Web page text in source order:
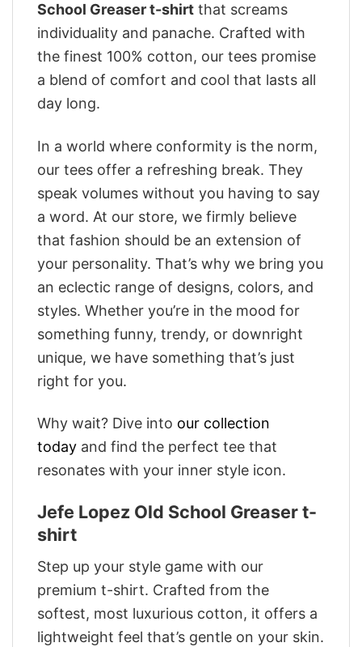
School Greaser t-shirt that screams
individuality and panache. Crafted with
the finest 100% cotton, our tees promise
a blend of comfort and cool that lasts all
day long.
In a world where conformity is the norm,
our tees offer a refreshing break. They
speak volumes without you having to say
a word. At our store, we firmly believe
that fashion should be an extension of
your personality. That’s why we bring you
an eclectic range of designs, colors, and
styles. Whether you’re in the mood for
something funny, trendy, or downright
unique, we have something that’s just
right for you.
Why wait? Dive into our collection
today and find the perfect tee that
resonates with your inner style icon.
Jefe Lopez Old School Greaser t-
shirt
Step up your style game with our
premium t-shirt. Crafted from the
softest, most luxurious cotton, it offers a
lightweight feel that’s gentle on your skin.